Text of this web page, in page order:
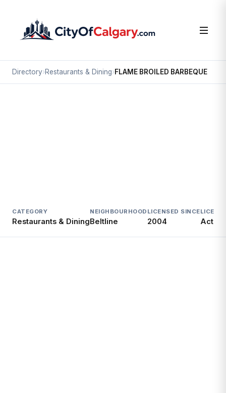
Directory›Restaurants & Dining›FLAME BROILED BARBEQUE
CATEGORY
Restaurants & Dining
NEIGHBOURHOOD
Beltline
LICENSED SINCE
2004 Active